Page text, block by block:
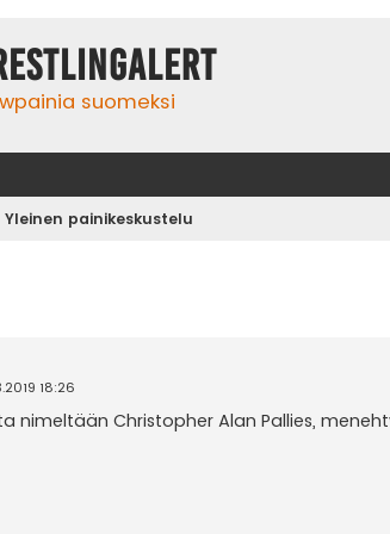
suomeksi
Yleinen painikeskustelu
18:26
nimeltään Christopher Alan Pallies,